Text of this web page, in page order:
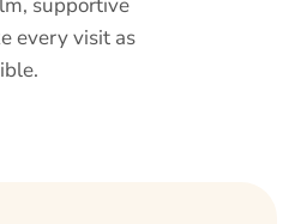
every visit as